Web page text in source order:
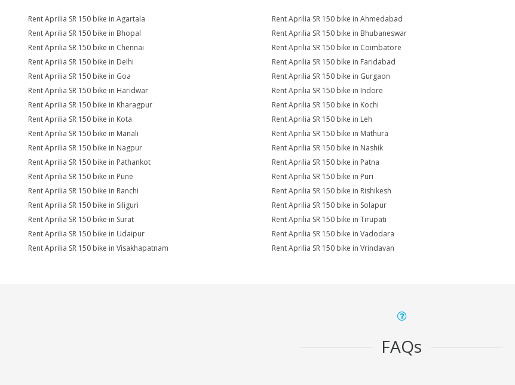
Rent Aprilia SR 150 bike in Agartala Rent Aprilia SR 150 bike in Ahmedabad
Rent Aprilia SR 150 bike in Bhopal
Rent Aprilia SR 150 bike in Bhubaneswar
Rent Aprilia SR 150 bike in Chennai
Rent Aprilia SR 150 bike in Coimbatore
Rent Aprilia SR 150 bike in Delhi
Rent Aprilia SR 150 bike in Faridabad
Rent Aprilia SR 150 bike in Goa
Rent Aprilia SR 150 bike in Gurgaon
Rent Aprilia SR 150 bike in Haridwar
Rent Aprilia SR 150 bike in Indore
Rent Aprilia SR 150 bike in Kharagpur
Rent Aprilia SR 150 bike in Kochi
Rent Aprilia SR 150 bike in Kota
Rent Aprilia SR 150 bike in Leh
Rent Aprilia SR 150 bike in Manali
Rent Aprilia SR 150 bike in Mathura
Rent Aprilia SR 150 bike in Nagpur
Rent Aprilia SR 150 bike in Nashik
Rent Aprilia SR 150 bike in Pathankot
Rent Aprilia SR 150 bike in Patna
Rent Aprilia SR 150 bike in Pune
Rent Aprilia SR 150 bike in Puri
Rent Aprilia SR 150 bike in Ranchi
Rent Aprilia SR 150 bike in Rishikesh
Rent Aprilia SR 150 bike in Siliguri
Rent Aprilia SR 150 bike in Solapur
Rent Aprilia SR 150 bike in Surat
Rent Aprilia SR 150 bike in Tirupati
Rent Aprilia SR 150 bike in Udaipur
Rent Aprilia SR 150 bike in Vadodara
Rent Aprilia SR 150 bike in Visakhapatnam
Rent Aprilia SR 150 bike in Vrindavan
FAQs